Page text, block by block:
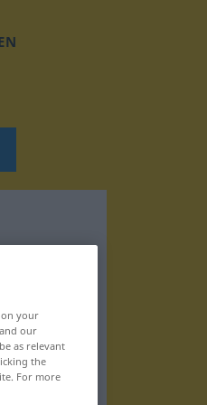
on your
our
as relevant
the
For more